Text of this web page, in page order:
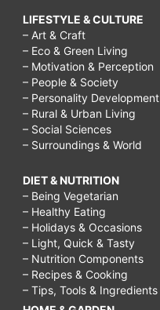
LIFESTYLE & CULTURE
– Art & Craft
– Eco & Green Living
– Motivation & Perception
– People & Society
– Personality Development
– Rural & Urban Living
– Social Sciences
– Surroundings & World
DIET & NUTRITION
– Being Vegetarian
– Healthy Eating
– Holidays & Occasions
– Light, Quick & Tasty
– Nutrition Components
– Recipes & Cooking
– Tips, Tools & Ingredients